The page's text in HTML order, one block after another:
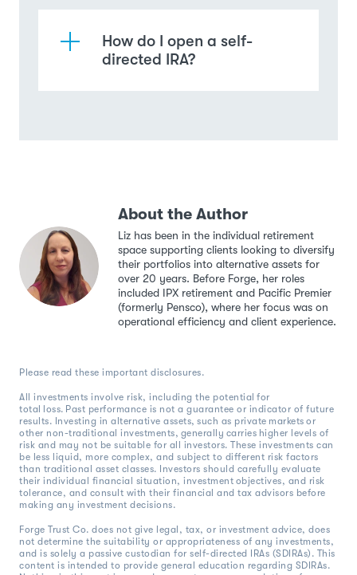
How do I open a self-
directed IRA?
About the Author
Liz has been in the individual retirement
space supporting clients looking to diversify
their portfolios into alternative assets for
over 20 years. Before Forge, her roles
included IPX retirement and Pacific Premier
(formerly Pensco), where her focus was on
operational efficiency and client experience.
Please read these important disclosures.
All investments involve risk, including the potential for
total loss. Past performance is not a guarantee or indicator of future
results. Investing in alternative assets, such as private markets or
other non-traditional investments, generally carries higher levels of
risk and may not be suitable for all investors. These investments can
be less liquid, more complex, and subject to different risk factors
than traditional asset classes. Investors should carefully evaluate
their individual financial situation, investment objectives, and risk
tolerance, and consult with their financial and tax advisors before
making any investment decisions.
Forge Trust Co. does not give legal, tax, or investment advice, does
not determine the suitability or appropriateness of any investments,
and is solely a passive custodian for self-directed IRAs (SDIRAs). This
content is intended to provide general education regarding SDIRAs.